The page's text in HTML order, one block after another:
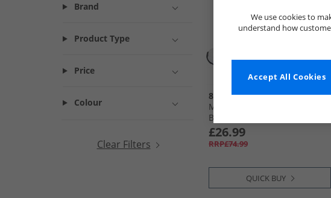
Brand
Product Type
Price
Colour
Clear Filters
883 Police
Mens Joris Trainers White/​
Black
£26.99
RRP£74.99
QUICK BUY
We use cookies to
understand how
Accept All Cookies